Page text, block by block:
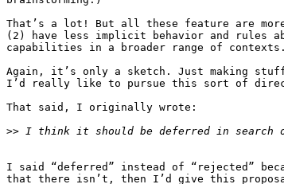
That’s a lot! But all these feature are
(2) have less implicit behavior and rules
capabilities in a broader range of contexts.
Again, it’s only a sketch. Just making
I’d really like to pursue this sort of
That said, I originally wrote:
>>
I said “deferred” instead of “rejected”
that there isn’t, then I’d give this